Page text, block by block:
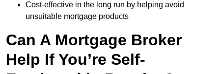
Cost-effective in the long run by helping avoid
unsuitable mortgage products
Can A Mortgage Broker
Help If You’re Self-